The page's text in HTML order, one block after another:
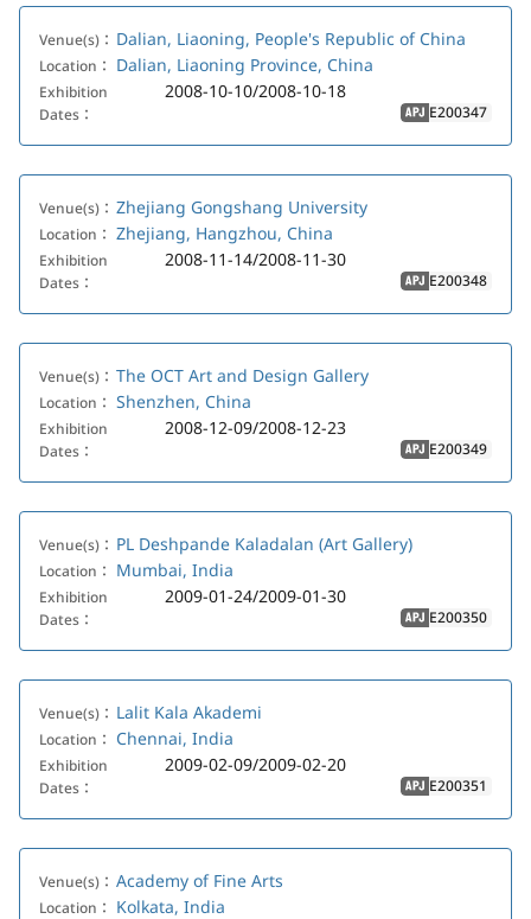
Venue(s)： Dalian, Liaoning, People's Republic of China
Location： Dalian, Liaoning Province, China
Exhibition
Dates：
2008-10-10/2008-10-18
APJ E200347
Venue(s)： Zhejiang Gongshang University
Location： Zhejiang, Hangzhou, China
Exhibition
Dates：
2008-11-14/2008-11-30
APJ E200348
Venue(s)： The OCT Art and Design Gallery
Location： Shenzhen, China
Exhibition
Dates：
2008-12-09/2008-12-23
APJ E200349
Venue(s)： PL Deshpande Kaladalan (Art Gallery)
Location： Mumbai, India
Exhibition
Dates：
2009-01-24/2009-01-30
APJ E200350
Venue(s)： Lalit Kala Akademi
Location： Chennai, India
Exhibition
Dates：
2009-02-09/2009-02-20
APJ E200351
Venue(s)： Academy of Fine Arts
Location： Kolkata, India